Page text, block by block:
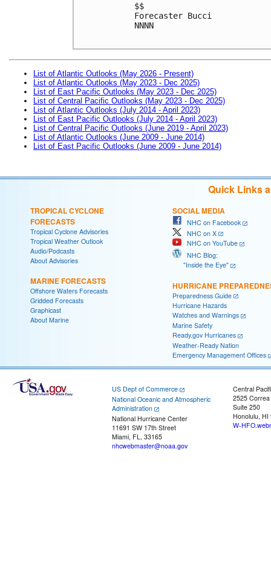
$$
Forecaster Bucci
NNNN
List of Atlantic Outlooks (May 2026 - Present)
List of Atlantic Outlooks (May 2023 - Dec 2025)
List of East Pacific Outlooks (May 2023 - Dec 2025)
List of Central Pacific Outlooks (May 2023 - Dec 2025)
List of Atlantic Outlooks (July 2014 - April 2023)
List of East Pacific Outlooks (July 2014 - April 2023)
List of Central Pacific Outlooks (June 2019 - April 2023)
List of Atlantic Outlooks (June 2009 - June 2014)
List of East Pacific Outlooks (June 2009 - June 2014)
Quick Links
TROPICAL CYCLONE
FORECASTS
Tropical Cyclone Advisories
Tropical Weather Outlook
Audio/Podcasts
About Advisories
MARINE FORECASTS
Offshore Waters Forecasts
Gridded Forecasts
Graphicast
About Marine
SOCIAL MEDIA
NHC on Facebook
NHC on X
NHC on YouTube
NHC Blog:
"Inside the Eye"
HURRICANE
Preparedness Guide
Hurricane Hazards
Watches and Warnings
Marine Safety
Ready.gov Hurricanes
Weather-Ready Nation
Emergency Management Offices
US Dept of Commerce
National Oceanic and Atmospheric
Administration
National Hurricane Center
11691 SW 17th Street
Miami, FL, 33165
nhcwebmaster@noaa.gov
Central
2525
Suite 250
Honolulu, HI
W-